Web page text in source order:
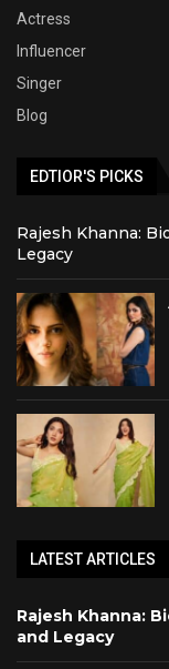
Actress
Influencer
Singer
Blog
EDTIOR'S PICKS
Rajesh Khanna:
Legacy
LATEST ARTICLES
Rajesh Khanna:
and Legacy